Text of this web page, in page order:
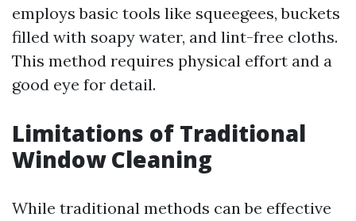
employs basic tools like squeegees, buckets
filled with soapy water, and lint-free cloths.
This method requires physical effort and a
good eye for detail.
Limitations of Traditional
Window Cleaning
While traditional methods can be effective